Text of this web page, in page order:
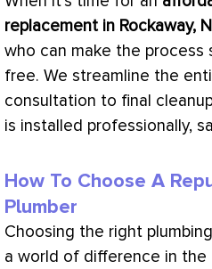
replacement in Rockaway,
who can make the process
free. We streamline the
consultation to final
is installed professionally,
How To Choose A
Plumber
Choosing the right
a world of difference in